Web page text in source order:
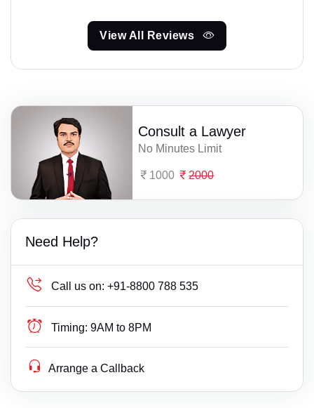
View All Reviews
Consult a Lawyer
No Minutes Limit
1000 2000
Need Help?
Call us on: +91-8800 788 535
Timing: 9AM to 8PM
Arrange a Callback